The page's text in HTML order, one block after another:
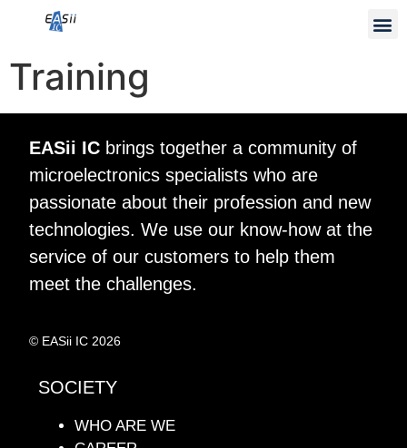
Training
EASii IC brings together a community of
microelectronics specialists who are
passionate about their profession and new
technologies. We use our know-how at the
service of our customers to help them
meet the challenges.
© EASii IC 2026
SOCIETY
WHO ARE WE